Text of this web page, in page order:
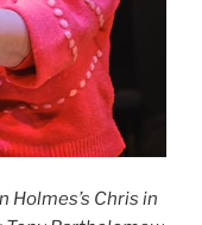
Holmes’s Chris in